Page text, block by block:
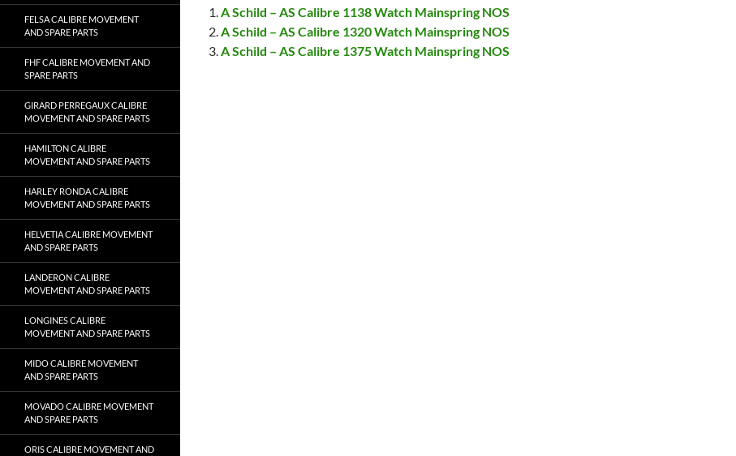
A Schild – AS Calibre 1138 Watch Mainspring NOS
A Schild – AS Calibre 1320 Watch Mainspring NOS
A Schild – AS Calibre 1375 Watch Mainspring NOS
FELSA CALIBRE MOVEMENT
AND SPARE PARTS
FHF CALIBRE MOVEMENT AND
SPARE PARTS
GIRARD PERREGAUX CALIBRE
MOVEMENT AND SPARE PARTS
HAMILTON CALIBRE
MOVEMENT AND SPARE PARTS
HARLEY RONDA CALIBRE
MOVEMENT AND SPARE PARTS
HELVETIA CALIBRE MOVEMENT
AND SPARE PARTS
LANDERON CALIBRE
MOVEMENT AND SPARE PARTS
LONGINES CALIBRE
MOVEMENT AND SPARE PARTS
MIDO CALIBRE MOVEMENT
AND SPARE PARTS
MOVADO CALIBRE MOVEMENT
AND SPARE PARTS
ORIS CALIBRE MOVEMENT AND